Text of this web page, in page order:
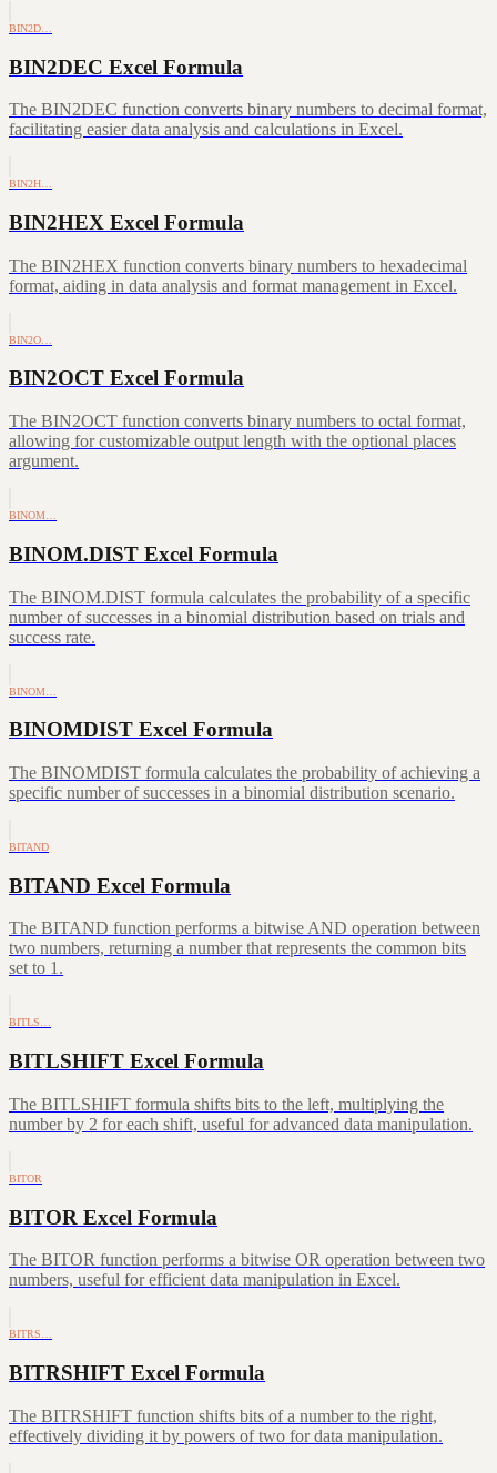
BIN2D…
BIN2DEC Excel Formula
The BIN2DEC function converts binary numbers to decimal format,
facilitating easier data analysis and calculations in Excel.
BIN2H…
BIN2HEX Excel Formula
The BIN2HEX function converts binary numbers to hexadecimal
format, aiding in data analysis and format management in Excel.
BIN2O…
BIN2OCT Excel Formula
The BIN2OCT function converts binary numbers to octal format,
allowing for customizable output length with the optional places
argument.
BINOM…
BINOM.DIST Excel Formula
The BINOM.DIST formula calculates the probability of a specific
number of successes in a binomial distribution based on trials and
success rate.
BINOM…
BINOMDIST Excel Formula
The BINOMDIST formula calculates the probability of achieving a
specific number of successes in a binomial distribution scenario.
BITAND
BITAND Excel Formula
The BITAND function performs a bitwise AND operation between
two numbers, returning a number that represents the common bits
set to 1.
BITLS…
BITLSHIFT Excel Formula
The BITLSHIFT formula shifts bits to the left, multiplying the
number by 2 for each shift, useful for advanced data manipulation.
BITOR
BITOR Excel Formula
The BITOR function performs a bitwise OR operation between two
numbers, useful for efficient data manipulation in Excel.
BITRS…
BITRSHIFT Excel Formula
The BITRSHIFT function shifts bits of a number to the right,
effectively dividing it by powers of two for data manipulation.